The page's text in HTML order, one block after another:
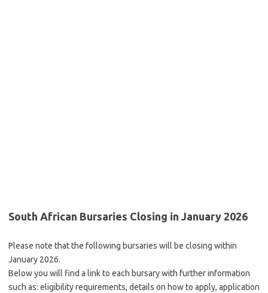
South African Bursaries Closing in January 2026
Please note that the following bursaries will be closing within
January 2026.
Below you will find a link to each bursary with further information
such as: eligibility requirements, details on how to apply, application